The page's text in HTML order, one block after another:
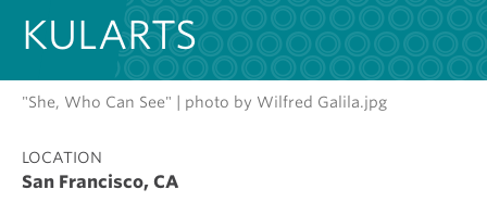
KULARTS
"She, Who Can See" | photo by Wilfred Galila.jpg
LOCATION
San Francisco, CA